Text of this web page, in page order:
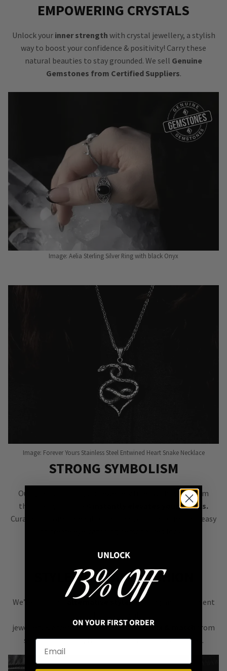
EMPOWERING CRYSTALS
Unlock your inner strength with crystal jewellery, a stylish
way to boost your confidence & positivity! Carry these
natural beauties to stay grounded. We sell Genuine
Gemstones from Certified Suppliers.
Image: Aelia Sterling Silver Ring with black Onyx
Image: Forever Yours Stainless Steel Entwined Heart Snake Necklace
STRONG SYMBOLISM
Our goal is to bring you jewellery filled with symbolism
that’s easy to style &
instantly elevates your outfits.
Curated to complement each other, our pieces make it easy
STYLE NOT FAST FASHION
We’re all about alternative style
, curating an assortment
jewellery & accessories that are easyto mix & match
from
season to season, from one killer outfit to the next.
UNLOCK
13% OFF
ON YOUR FIRST ORDER